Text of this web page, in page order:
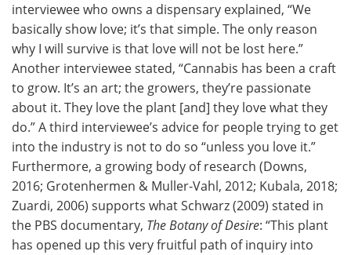
interviewee who owns a dispensary explained, “We
basically show love; it’s that simple. The only reason
why I will survive is that love will not be lost here.”
Another interviewee stated, “Cannabis has been a craft
to grow. It’s an art; the growers, they’re passionate
about it. They love the plant [and] they love what they
do.” A third interviewee’s advice for people trying to get
into the industry is not to do so “unless you love it.”
Furthermore, a growing body of research (Downs,
2016; Grotenhermen & Muller-Vahl, 2012; Kubala, 2018;
Zuardi, 2006) supports what Schwarz (2009) stated in
the PBS documentary, The Botany of Desire: “This plant
has opened up this very fruitful path of inquiry into